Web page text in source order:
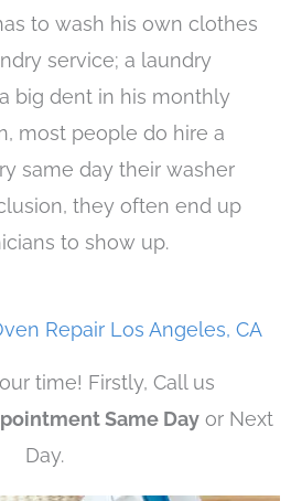
to wash his own clothes
service; a laundry
big dent in his monthly
most people do hire a
same day their washer
they often end up
to show up.
Repair Los Angeles, CA
time! Firstly, Call us
Same Day or Next
Day.